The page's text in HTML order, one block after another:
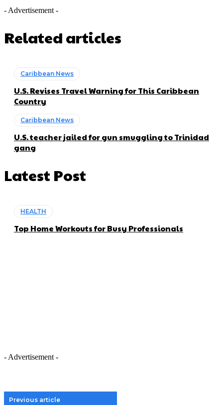
- Advertisement -
Related articles
Caribbean News
U.S. Revises Travel Warning for This Caribbean
Country
Caribbean News
U.S. teacher jailed for gun smuggling to Trinidad
gang
Latest Post
HEALTH
Top Home Workouts for Busy Professionals
- Advertisement -
Previous article